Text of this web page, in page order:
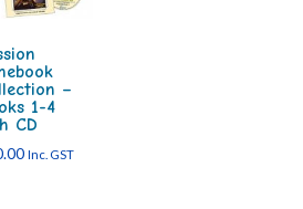
–
1-4
CD
Inc. GST